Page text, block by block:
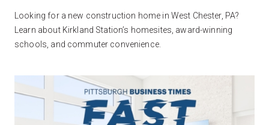
Looking for a new construction home in West Chester, PA?
Learn about Kirkland Station’s homesites, award-winning
schools, and commuter convenience.